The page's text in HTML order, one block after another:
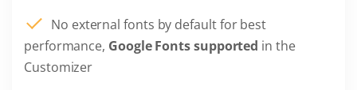
No external fonts by default for best
performance, Google Fonts supported in the
Customizer